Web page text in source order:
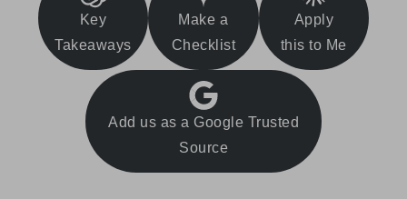
Key
Takeaways
Make a
Checklist
Apply
this to Me
Add us as a Google Trusted
Source